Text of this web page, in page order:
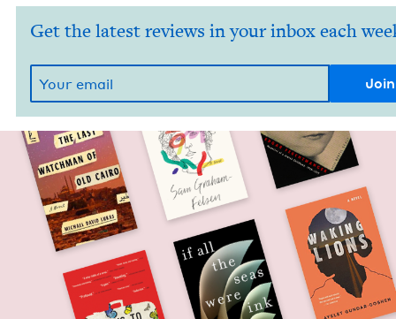
Get the latest reviews in your inbox each